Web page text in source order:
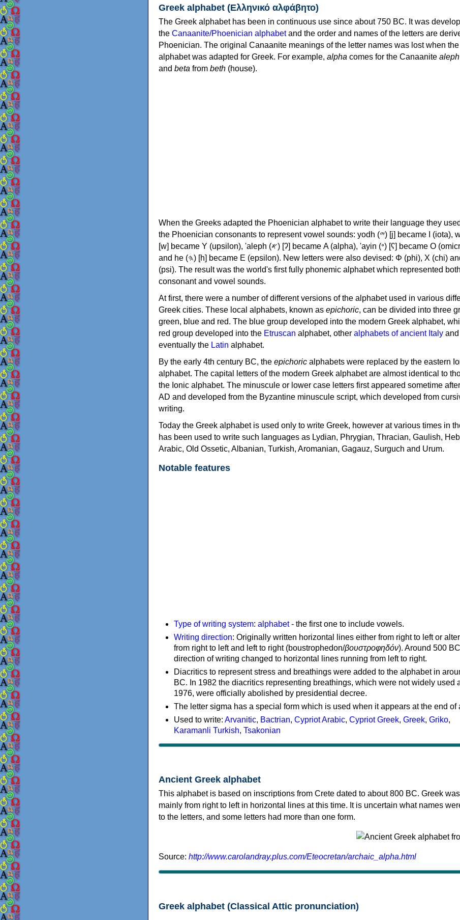
Greek alphabet (Ελληνικό αλφάβητο)
The Greek alphabet has been in continuous use since about 750 BC. It was
the Canaanite/Phoenician alphabetand the order and names of the letters are
Phoenician. The original Canaanite meanings of the letter names was lost when the
alphabet was adapted for Greek. For example, alpha comes for the Canaanite aleph
and beta from beth (house).
When the Greeks adapted the Phoenician alphabet to write their language they
the Phoenician consonants to represent vowel sounds: yodh (𐤉) [j] became Ι (iota), waw (𐤅)
[w] became Υ (upsilon), 'aleph (𐤀) [ʔ] became Α (alpha), 'ayin (𐤏) [ʕ] became Ο (omicron),
and he (𐤄) [h] became Ε (epsilon). New letters were also devised: Φ (phi), Χ (chi) and Ψ
(psi). The result was the world's first fully phonemic alphabet which represented both
consonant and vowel sounds.
At first, there were a number of different versions of the alphabet used in various
Greek cities. These local alphabets, known as epichoric, can be divided into three
green, blue and red. The blue group developed into the modern Greek alphabet,
red group developed into the Etruscan alphabet, other alphabets of ancient Italy and
eventually the Latin alphabet.
By the early 4th century BC, the epichoric alphabets were replaced by the eastern
alphabet. The capital letters of the modern Greek alphabet are almost identical to
the Ionic alphabet. The minuscule or lower case letters first appeared sometime
AD and developed from the Byzantine minuscule script, which developed from
writing.
Today the Greek alphabet is used only to write Greek, however at various times in
has been used to write such languages as Lydian, Phrygian, Thracian, Gaulish,
Arabic, Old Ossetic, Albanian, Turkish, Aromanian, Gagauz, Surguch and Urum.
Notable features
Type of writing system: alphabet- the first one to include vowels.
Writing direction: Originally written horizontal lines either from right to left or
from right to left and left to right (boustrophedon/βουστροφηδόν). Around 500
direction of writing changed to horizontal lines running from left to right.
Diacritics to represent stress and breathings were added to the alphabet in
BC. In 1982 the diacritics representing breathings, which were not widely used
1976, were officially abolished by presidential decree.
The letter sigma has a special form which is used when it appears at the end of
Used to write: Arvanitic, Bactrian, Cypriot Arabic, Cypriot Greek, Greek, Griko,
Karamanli Turkish, Tsakonian
Ancient Greek alphabet
This alphabet is based on inscriptions from Crete dated to about 800 BC. Greek
mainly from right to left in horizontal lines at this time. It is uncertain what names
to the letters, and some letters had more than one form.
Source: http://www.carolandray.plus.com/Eteocretan/archaic_alpha.html
Greek alphabet (Classical Attic pronunciation)